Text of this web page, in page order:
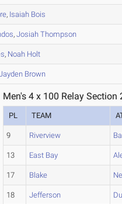
, Isaiah Bois
,Josiah Thompson
, Noah Holt
Brown
Men's 4 x 100 Relay Section
PL TEAM
9 Riverview
13 East Bay
17 Blake
18 Jefferson